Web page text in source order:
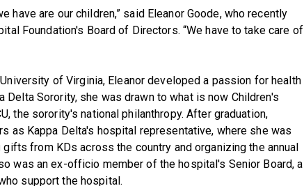
have are our children,” said Eleanor Goode, who recently
Foundation's Board of Directors. “We have to take care of
of Virginia, Eleanor developed a passion for health
Delta Sorority, she was drawn to what is now Children's
the sorority's national philanthropy. After graduation,
as Kappa Delta's hospital representative, where she was
from KDs across the country and organizing the annual
was an ex-officio member of the hospital's Senior Board, a
support the hospital.